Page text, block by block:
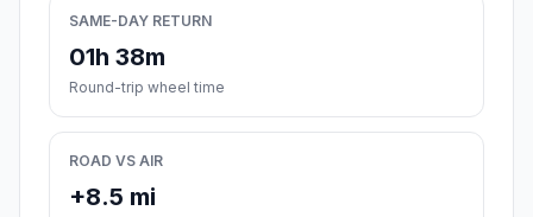
SAME-DAY RETURN
01h 38m
Round-trip wheel time
ROAD VS AIR
+8.5 mi